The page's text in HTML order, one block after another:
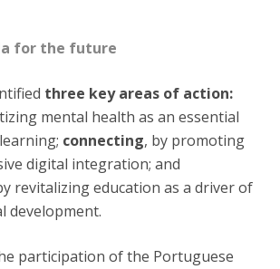
for the future
three key areas of action:
mental health as an essential
connecting, by promoting
digital integration; and
revitalizing education as a driver of
development.
participation of the Portuguese